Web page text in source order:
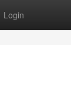
Login